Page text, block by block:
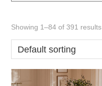
Showing 1–84 of 391 results